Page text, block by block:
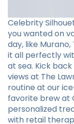
Celebrity
you wanted on
day, like Murano,
it all perfectly
at sea. Kick
views at The
routine at our
favorite brew at
personalized
with retail